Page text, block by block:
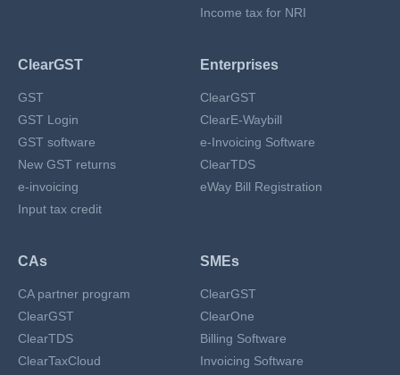
Income tax for NRI
ClearGST
GST
GST Login
GST software
New GST returns
e-invoicing
Input tax credit
Enterprises
ClearGST
ClearE-Waybill
e-Invoicing Software
ClearTDS
eWay Bill Registration
CAs
CA partner program
ClearGST
ClearTDS
ClearTaxCloud
SMEs
ClearGST
ClearOne
Billing Software
Invoicing Software